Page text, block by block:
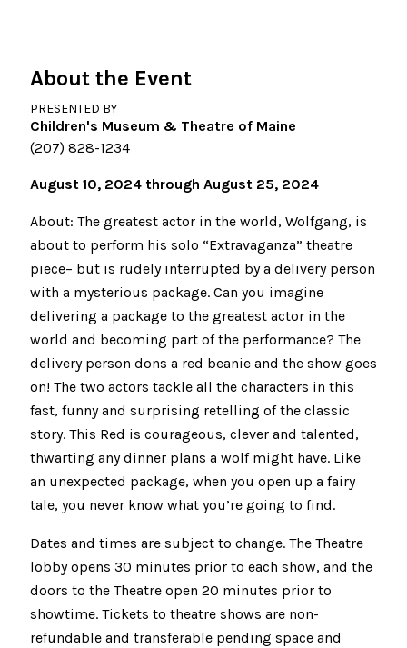
About the Event
PRESENTED BY
Children's Museum & Theatre of Maine
(207) 828-1234
August 10, 2024 through August 25, 2024
About: The greatest actor in the world, Wolfgang, is
about to perform his solo “Extravaganza” theatre
piece– but is rudely interrupted by a delivery person
with a mysterious package. Can you imagine
delivering a package to the greatest actor in the
world and becoming part of the performance? The
delivery person dons a red beanie and the show goes
on! The two actors tackle all the characters in this
fast, funny and surprising retelling of the classic
story. This Red is courageous, clever and talented,
thwarting any dinner plans a wolf might have. Like
an unexpected package, when you open up a fairy
tale, you never know what you’re going to find.
Dates and times are subject to change. The Theatre
lobby opens 30 minutes prior to each show, and the
doors to the Theatre open 20 minutes prior to
showtime. Tickets to theatre shows are non-
refundable and transferable pending space and